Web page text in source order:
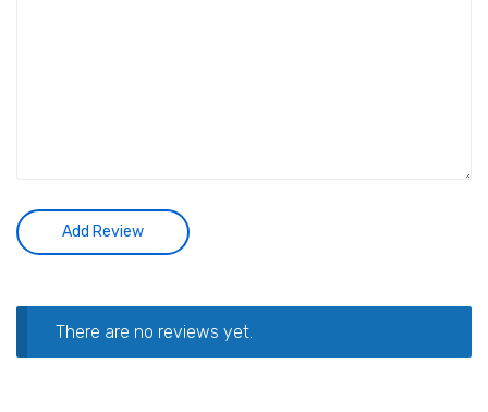
There are no reviews yet.